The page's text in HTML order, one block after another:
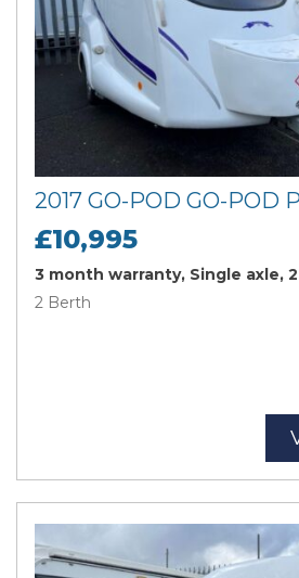
2017 GO-POD GO-POD
£10,995
3 month warranty, Single axle,
2 Berth